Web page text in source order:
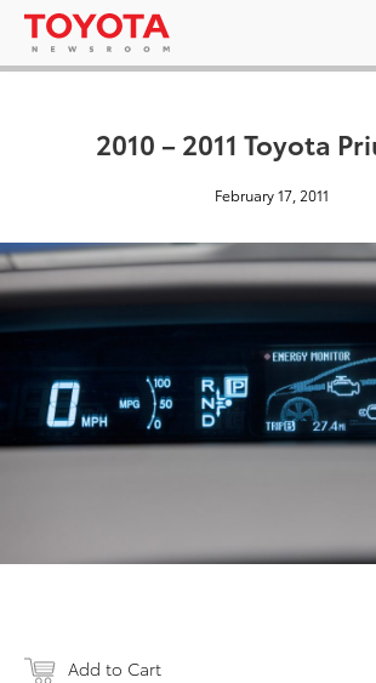
2010 – 2011 Toyota
February 17, 2011
Add to Cart